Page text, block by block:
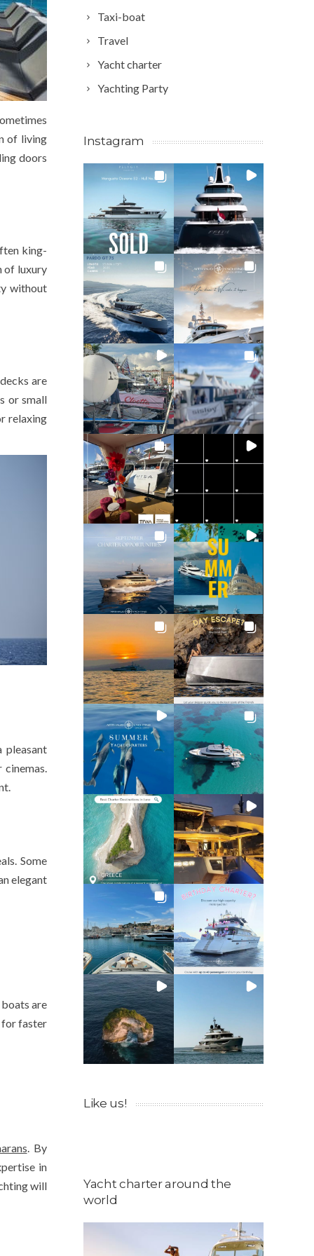
of living
doors
king-
of luxury
without
are
or small
relaxing
pleasant
cinemas.
Some
elegant
are
for faster
. By
in
will
Taxi-boat
Travel
Yacht charter
Yachting Party
Instagram
Like us!
Yacht charter around the
world